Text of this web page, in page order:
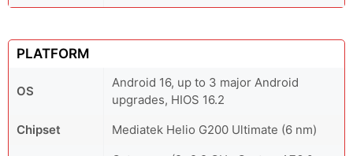
PLATFORM
OS
Android 16, up to 3 major Android
upgrades, HIOS 16.2
Chipset
Mediatek Helio G200 Ultimate (6 nm)